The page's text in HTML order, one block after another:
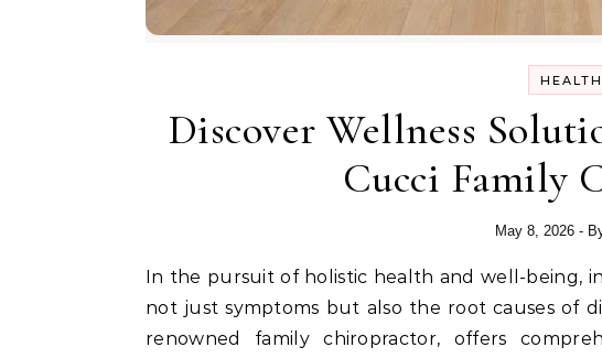
HEALTH
Discover Wellness
Cucci Family
May 8, 2026 -
In the pursuit of holistic health and well-being, individuals often seek solutions that address
not just symptoms but also the root causes of
renowned family chiropractor, offers